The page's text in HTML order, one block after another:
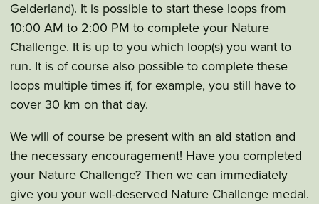
Gelderland). It is possible to start these loops from
10:00 AM to 2:00 PM to complete your Nature
Challenge. It is up to you which loop(s) you want to
run. It is of course also possible to complete these
loops multiple times if, for example, you still have to
cover 30 km on that day.
We will of course be present with an aid station and
the necessary encouragement! Have you completed
your Nature Challenge? Then we can immediately
give you your well-deserved Nature Challenge medal.